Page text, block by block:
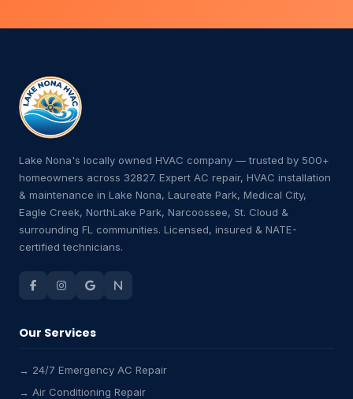
Lake Nona's locally owned HVAC company — trusted by 500+
homeowners across 32827. Expert AC repair, HVAC installation
& maintenance in Lake Nona, Laureate Park, Medical City,
Eagle Creek, NorthLake Park, Narcoossee, St. Cloud &
surrounding FL communities. Licensed, insured & NATE-
certified technicians.
Our Services
→ 24/7 Emergency AC Repair
→ Air Conditioning Repair